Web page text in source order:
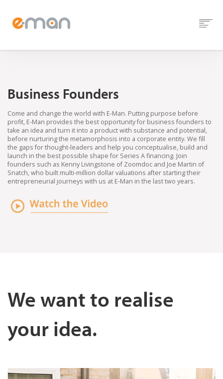
Business Founders
Come and change the world with E-Man. Putting purpose before
profit, E-Man provides the best opportunity for business founders to
take an idea and turn it into a product with substance and potential,
before nurturing the metamorphosis into a corporate entity. We fill
the gaps for thought-leaders and help you conceptualise, build and
launch in the best possible shape for Series A financing. Join
founders such as Kenny Livingstone of Zoomdoc and Joe Martin of
Snatch, who built multi-million dollar valuations after starting their
entrepreneurial journeys with us at E-Man in the last two years.
We want to realise
your idea.